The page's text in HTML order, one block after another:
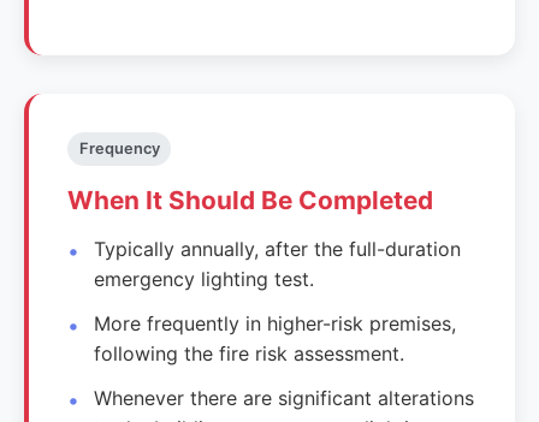
Frequency
When It Should Be Completed
Typically annually, after the full-duration
emergency lighting test.
More frequently in higher-risk premises,
following the fire risk assessment.
Whenever there are significant alterations